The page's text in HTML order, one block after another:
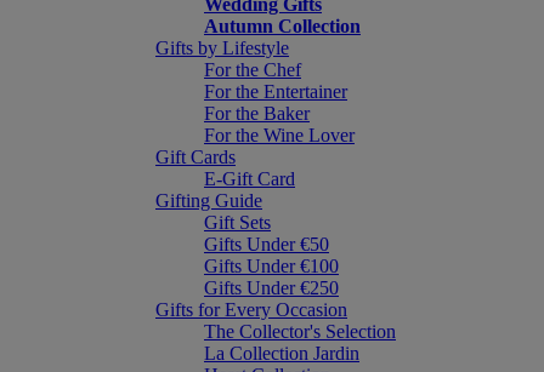
Wedding Gifts
Autumn Collection
Gifts by Lifestyle
For the Chef
For the Entertainer
For the Baker
For the Wine Lover
Gift Cards
E-Gift Card
Gifting Guide
Gift Sets
Gifts Under €50
Gifts Under €100
Gifts Under €250
Gifts for Every Occasion
The Collector's Selection
La Collection Jardin